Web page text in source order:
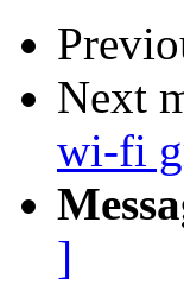
Next
wi-fi
]